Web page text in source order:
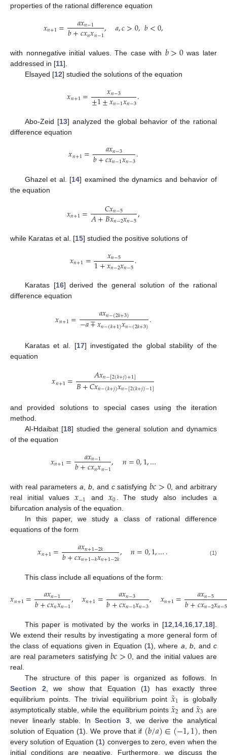
properties of the rational difference equation
𝑥𝑛+1= 𝑎𝑥𝑛−1
𝑏+𝑐𝑥𝑛𝑥𝑛−1, 𝑎,𝑐>0,𝑏<0,
with nonnegative initial values. The case with 𝑏>0was later
addressed in [11].
Elsayed [12] studied the solutions of the equation
𝑥𝑛+1= 𝑥𝑛−3
±1±𝑥𝑛−1𝑥𝑛−3.
Abo-Zeid [13] analyzed the global behavior of the rational
difference equation
𝑥𝑛+1= 𝑎𝑥𝑛−3
𝑏+𝑐𝑥𝑛−1𝑥𝑛−3.
Ghazel et al. [14] examined the dynamics and behavior of
the equation
𝑥𝑛+1= 𝐶𝑥𝑛−5
𝐴+𝐵𝑥𝑛−2𝑥𝑛−5,
while Karatas et al. [15] studied the positive solutions of
𝑥𝑛+1= 𝑥𝑛−5
1+𝑥𝑛−2𝑥𝑛−5.
Karatas [16] derived the general solution of the rational
difference equation
𝑥𝑛+1= 𝑎𝑥𝑛−(2𝑘+3)
−𝑎∓𝑥𝑛−(𝑘+1)𝑥𝑛−(2𝑘+3).
Karatas et al. [17] investigated the global stability of the
equation
𝑥𝑛+1= 𝐴𝑥𝑛−[2(𝑘+𝑗)+1]
𝐵+𝐶𝑥𝑛−(𝑘+𝑗)𝑥𝑛−[2(𝑘+𝑗)−1]
and provided solutions to special cases using the iteration
method.
Al-Hdaibat [18] studied the general solution and dynamics
of the equation
𝑥𝑛+1= 𝑎𝑥𝑛−1
𝑏+𝑐𝑥𝑛𝑥𝑛−1, 𝑛=0,1,…
with real parameters a, b, and csatisfying𝑏𝑐>0, and arbitrary
real initial values 𝑥−1 and𝑥0. The study also includes a
bifurcation analysis of the equation.
In this paper, we study a class of rational difference
equations of the form
𝑥𝑛+1= 𝑎𝑥𝑛+1−2𝑘
𝑏+𝑐𝑥𝑛+1−𝑘𝑥𝑛+1−2𝑘, 𝑛=0,1,…. (1)
This class include all equations of the form:
𝑥𝑛+1= 𝑎𝑥𝑛−1
𝑏+𝑐𝑥𝑛𝑥𝑛−1, 𝑥𝑛+1= 𝑎𝑥𝑛−3
𝑏+𝑐𝑥𝑛−1𝑥𝑛−3, 𝑥𝑛+1= 𝑎𝑥𝑛−5
𝑏+𝑐𝑥𝑛−2𝑥𝑛−5
This paper is motivated by the works in [12 14 16 17 18].
We extend their results by investigating a more general form of
the class of equations given in Equation (1), where a ,b , andc
are real parameters satisfying 𝑏𝑐>0, and the initial values are
real.
The structure of this paper is organized as follows. In
Section 2 , we show that Equation (1) has exactly three
equilibrium points. The trivial equilibrium point𝑥
˜1
is globally
asymptotically stable, while the equilibrium points 𝑥
˜2 and 𝑥
˜3 are
never linearly stable. InSection 3, we derive the analytical
solution of Equation (1). We prove that if (𝑏/𝑎)∈(−1,1) , then
every solution of Equation (1) converges to zero, even when the
initial conditions are negative. Furthermore, we discuss the